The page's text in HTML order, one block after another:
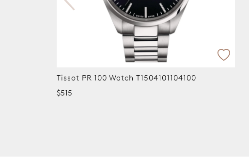
Tissot PR 100 Watch T1504101104100
$515